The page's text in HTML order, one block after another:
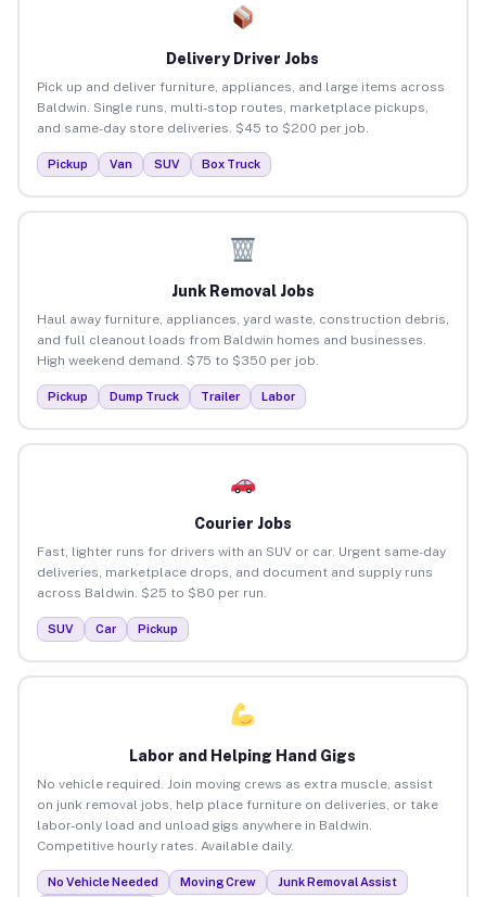
Delivery Driver Jobs
Pick up and deliver furniture, appliances, and large items across
Baldwin. Single runs, multi-stop routes, marketplace pickups,
and same-day store deliveries. $45 to $200 per job.
Pickup Van SUV Box Truck
Junk Removal Jobs
Haul away furniture, appliances, yard waste, construction debris,
and full cleanout loads from Baldwin homes and businesses.
High weekend demand. $75 to $350 per job.
Pickup Dump Truck Trailer Labor
Courier Jobs
Fast, lighter runs for drivers with an SUV or car. Urgent same-day
deliveries, marketplace drops, and document and supply runs
across Baldwin. $25 to $80 per run.
SUV Car Pickup
Labor and Helping Hand Gigs
No vehicle required. Join moving crews as extra muscle, assist
on junk removal jobs, help place furniture on deliveries, or take
labor-only load and unload gigs anywhere in Baldwin.
Competitive hourly rates. Available daily.
No Vehicle Needed Moving Crew
Junk Removal Assist